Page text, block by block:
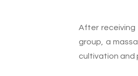
After receiving
group, a
cultivation and